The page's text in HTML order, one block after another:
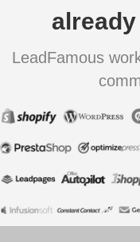
LeadFamous